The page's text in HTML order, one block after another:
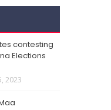
contesting
Elections
2023